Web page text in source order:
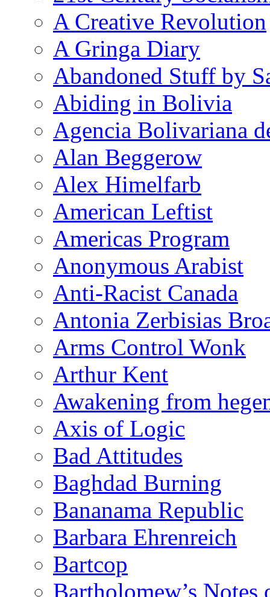
A Creative Revolution
A Gringa Diary
Abandoned Stuff by
Abiding in Bolivia
Agencia Bolivariana
Alan Beggerow
Alex Himelfarb
American Leftist
Americas Program
Anonymous Arabist
Anti-Racist Canada
Antonia Zerbisias
Arms Control Wonk
Arthur Kent
Awakening from
Axis of Logic
Bad Attitudes
Baghdad Burning
Bananama Republic
Barbara Ehrenreich
Bartcop
Bartholomew’s